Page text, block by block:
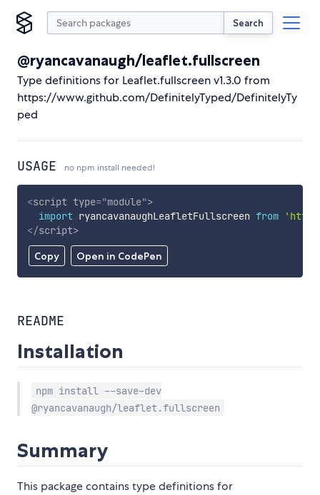
Search
@ryancavanaugh/leaflet.fullscreen
Type definitions for Leaflet.fullscreen v1.3.0 from
https://www.github.com/DefinitelyTyped/DefinitelyTy
ped
USAGE no npm install needed!
Copy Open in CodePen
<script type="module">
import ryancavanaughLeafletFullscreen from
</script>
README
Installation
npm install --save-dev
@ryancavanaugh/leaflet.fullscreen
Summary
This package contains type definitions for